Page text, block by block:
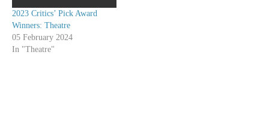
2023 Critics’ Pick Award
Winners: Theatre
05 February 2024
In "Theatre"